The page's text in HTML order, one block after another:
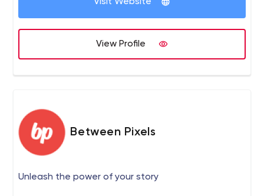
View Profile
Between Pixels
Unleash the power of your story